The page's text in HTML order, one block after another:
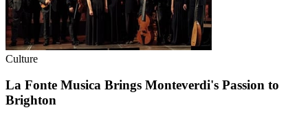
Culture
La Fonte Musica Brings Monteverdi's Passion to
Brighton